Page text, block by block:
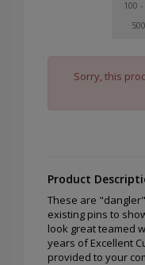
100 -
Sorry, this
Product
These are
existing pins to
look great teamed
years of Excellent
provided to your